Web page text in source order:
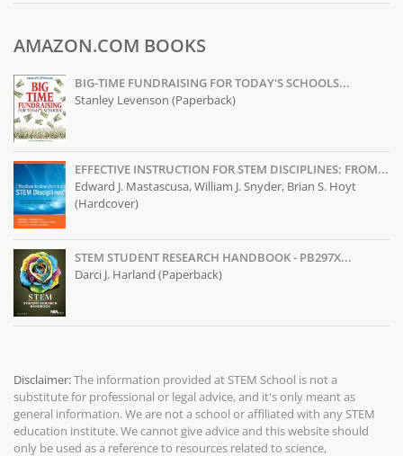
AMAZON.COM BOOKS
BIG-TIME FUNDRAISING FOR TODAY'S SCHOOLS...
Stanley Levenson (Paperback)
EFFECTIVE INSTRUCTION FOR STEM DISCIPLINES: FROM...
Edward J. Mastascusa, William J. Snyder, Brian S. Hoyt
(Hardcover)
STEM STUDENT RESEARCH HANDBOOK - PB297X...
Darci J. Harland (Paperback)
Disclaimer:The information provided at STEM School is not a
substitute for professional or legal advice, and it's only meant as
general information. We are not a school or affiliated with any STEM
education institute. We cannot give advice and this website should
only be used as a reference to resources related to science,